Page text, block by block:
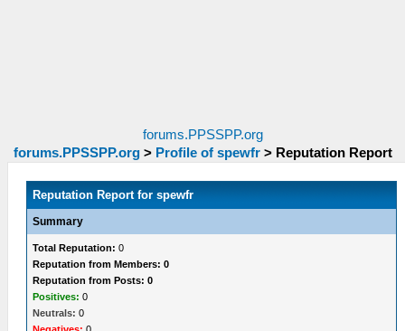
forums.PPSSPP.org
forums.PPSSPP.org> Profile of spewfr > Reputation Report
Reputation Report for spewfr
Summary
Total Reputation: 0
Reputation from Members: 0
Reputation from Posts: 0
Positives: 0
Neutrals: 0